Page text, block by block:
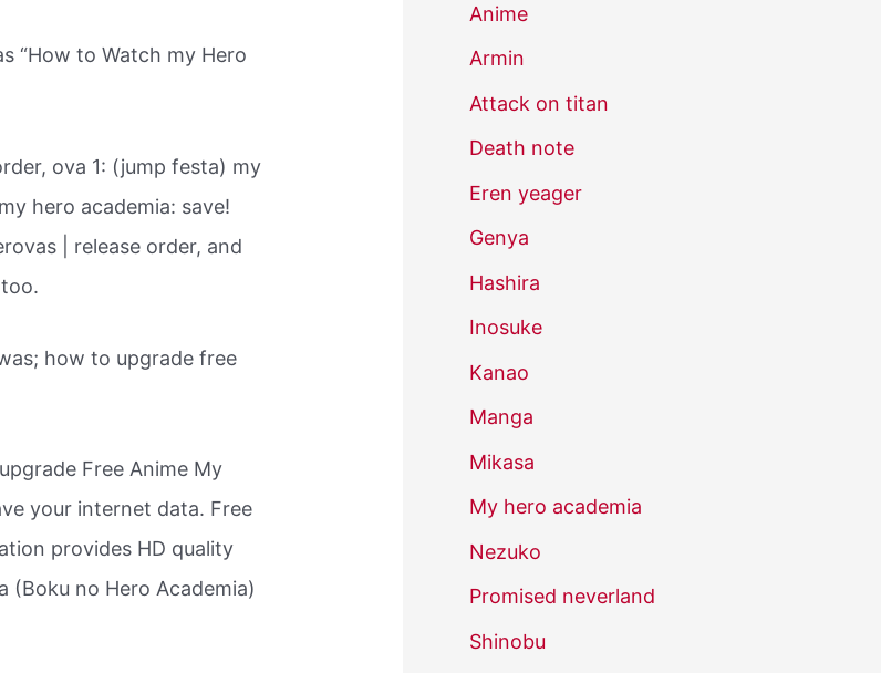
“How to Watch my Hero
ova 1: (jump festa) my
hero academia: save!
| release order, and
how to upgrade free
Free Anime My
your internet data. Free
provides HD quality
(Boku no Hero Academia)
Anime
Armin
Attack on titan
Death note
Eren yeager
Genya
Hashira
Inosuke
Kanao
Manga
Mikasa
My hero academia
Nezuko
Promised neverland
Shinobu